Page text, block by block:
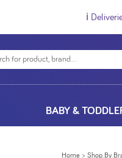
ℹ️
BABY &
Home Shop By